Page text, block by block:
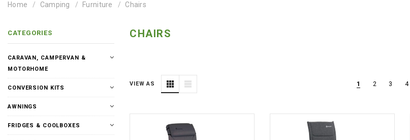
Home Camping Furniture Chairs
CATEGORIES
CARAVAN, CAMPERVAN &
MOTORHOME
CONVERSION KITS
AWNINGS
FRIDGES & COOLBOXES
CHAIRS
VIEW AS 1 2 3 4